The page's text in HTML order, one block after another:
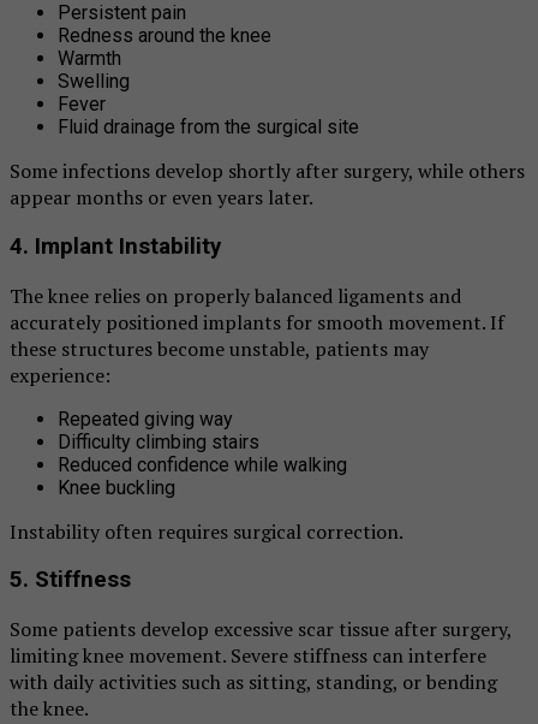
Persistent pain
Redness around the knee
Warmth
Swelling
Fever
Fluid drainage from the surgical site
Some infections develop shortly after surgery, while others
appear months or even years later.
4. Implant Instability
The knee relies on properly balanced ligaments and
accurately positioned implants for smooth movement. If
these structures become unstable, patients may
experience:
Repeated giving way
Difficulty climbing stairs
Reduced confidence while walking
Knee buckling
Instability often requires surgical correction.
5. Stiffness
Some patients develop excessive scar tissue after surgery,
limiting knee movement. Severe stiffness can interfere
with daily activities such as sitting, standing, or bending
the knee.